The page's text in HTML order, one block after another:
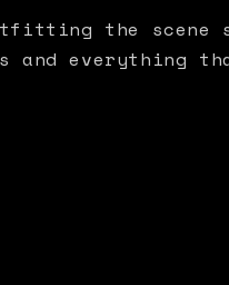
the scene
everything